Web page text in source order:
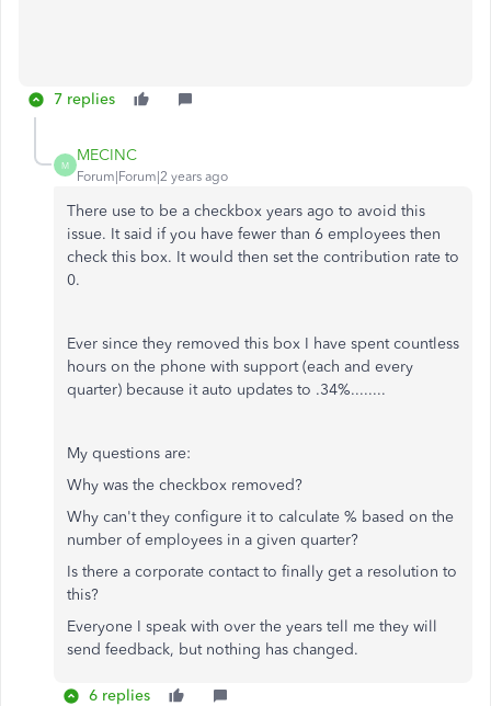
7 replies
M
MECINC
Forum|Forum|2 years ago
There use to be a checkbox years ago to avoid this
issue. It said if you have fewer than 6 employees then
check this box. It would then set the contribution rate to
0.
Ever since they removed this box I have spent countless
hours on the phone with support (each and every
quarter) because it auto updates to .34%........
My questions are:
Why was the checkbox removed?
Why can't they configure it to calculate % based on the
number of employees in a given quarter?
Is there a corporate contact to finally get a resolution to
this?
Everyone I speak with over the years tell me they will
send feedback, but nothing has changed.
6 replies